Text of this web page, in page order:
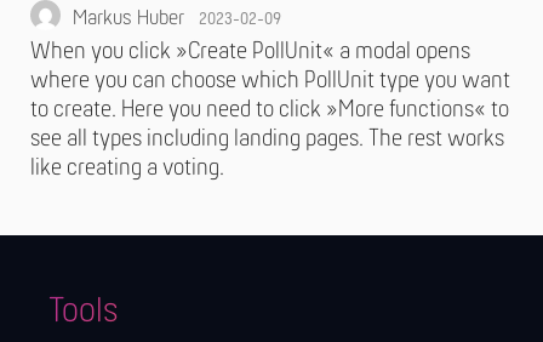
Markus Huber 2023-02-09
When you click »Create PollUnit« a modal opens
where you can choose which PollUnit type you want
to create. Here you need to click »More functions« to
see all types including landing pages. The rest works
like creating a voting.
Tools